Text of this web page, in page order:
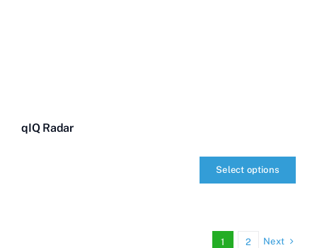
qIQ Radar
Select options
1 2 Next